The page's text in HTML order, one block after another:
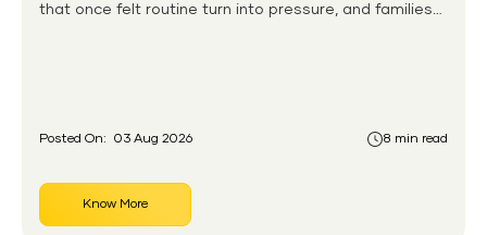
that once felt routine turn into pressure, and families
Posted On: 03 Aug 2026 8 min read
Know More